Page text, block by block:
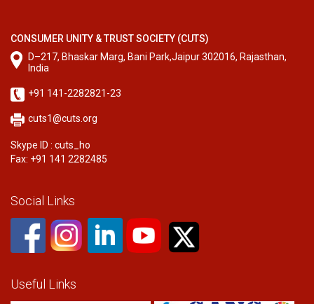
CONSUMER UNITY & TRUST SOCIETY (CUTS)
D–217, Bhaskar Marg, Bani Park,Jaipur 302016, Rajasthan,
India
+91 141-2282821-23
cuts1@cuts.org
Skype ID : cuts_ho
Fax: +91 141 2282485
Social Links
Useful Links